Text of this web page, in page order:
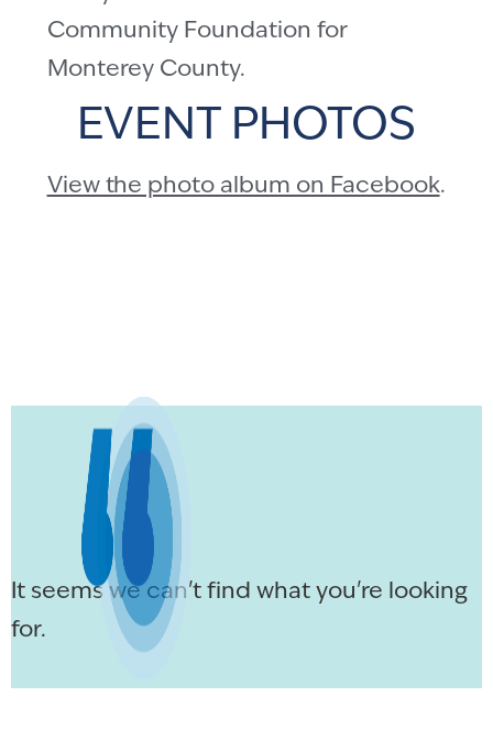
Community Foundation for
Monterey County.
EVENT PHOTOS
View the photo album on Facebook.
It seems we can't find what you're looking
for.